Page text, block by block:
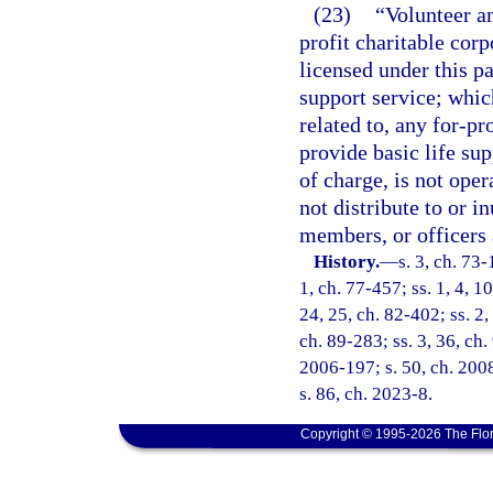
(23)
“Volunteer
profit charitable
licensed under this
support service;
related to, any for-
provide basic life
of charge, is not
not distribute to or
members, or officers
History.—s. 3, ch.
1, ch. 77-457; ss. 1, 4,
24, 25, ch. 82-402; ss.
ch. 89-283; ss. 3, 36,
2006-197; s. 50, ch.
s. 86, ch. 2023-8.
Copyright © 1995-2026 The